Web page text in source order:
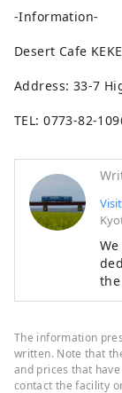
-Information-
Desert Cafe KEKE
Address: 33-7
TEL: 0773-82-
as
The information
written. Note that
and prices that
contact the facility